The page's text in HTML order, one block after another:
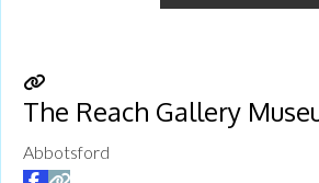
The Reach Gallery
Abbotsford